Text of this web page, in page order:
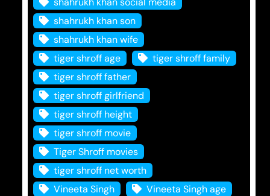
shahrukh khan son
shahrukh khan wife
tiger shroff age
tiger shroff family
tiger shroff father
tiger shroff girlfriend
tiger shroff height
tiger shroff movie
Tiger Shroff movies
tiger shroff net worth
Vineeta Singh
Vineeta Singh age